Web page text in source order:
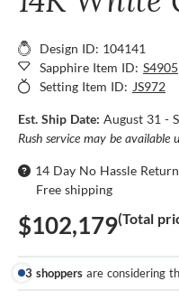
Design ID: 104141
Sapphire Item ID: S4905
Setting Item ID: JS972
Est. Ship Date: August 31 -
Rush service may be available
14 Day No Hassle
Free shipping
$102,179(Total
3 shoppers are considering